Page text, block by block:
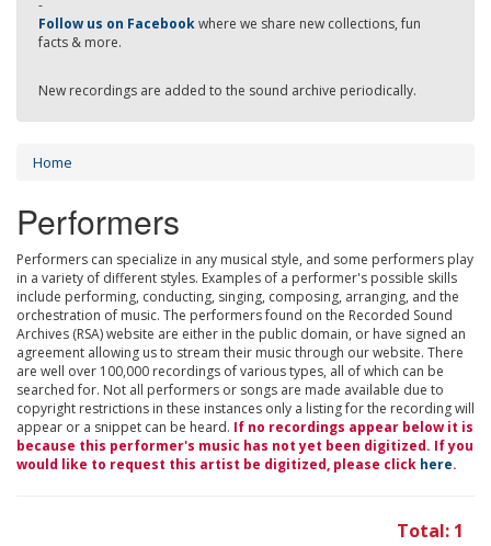
-
Follow us on Facebookwhere we share new collections, fun
facts & more.
New recordings are added to the sound archive periodically.
Home
Performers
Performers can specialize in any musical style, and some performers play
in a variety of different styles. Examples of a performer's possible skills
include performing, conducting, singing, composing, arranging, and the
orchestration of music. The performers found on the Recorded Sound
Archives (RSA) website are either in the public domain, or have signed an
agreement allowing us to stream their music through our website. There
are well over 100,000 recordings of various types, all of which can be
searched for. Not all performers or songs are made available due to
copyright restrictions in these instances only a listing for the recording will
appear or a snippet can be heard. If no recordings appear below it is
because this performer's music has not yet been digitized. If you
would like to request this artist be digitized, please click here.
Total: 1